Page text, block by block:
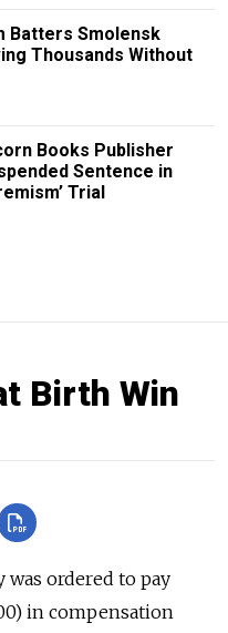
Batters Smolensk
Thousands Without
Books Publisher
Sentence in
Trial
Birth Win
ordered to pay
in compensation